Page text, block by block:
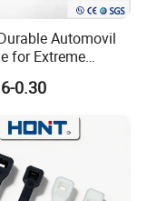
Automovil
for Extreme
-
Bag
0.30